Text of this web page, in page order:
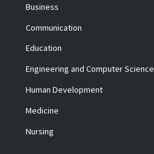
Business
Communication
Education
Engineering and Computer Science
Human Development
Medicine
Nursing